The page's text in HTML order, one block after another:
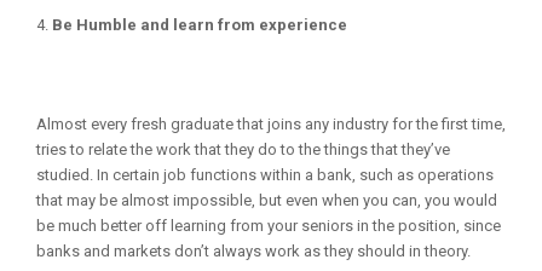
Be Humble and learn from experience
Almost every fresh graduate that joins any industry for the first time,
tries to relate the work that they do to the things that they’ve
studied. In certain job functions within a bank, such as operations
that may be almost impossible, but even when you can, you would
be much better off learning from your seniors in the position, since
banks and markets don’t always work as they should in theory.